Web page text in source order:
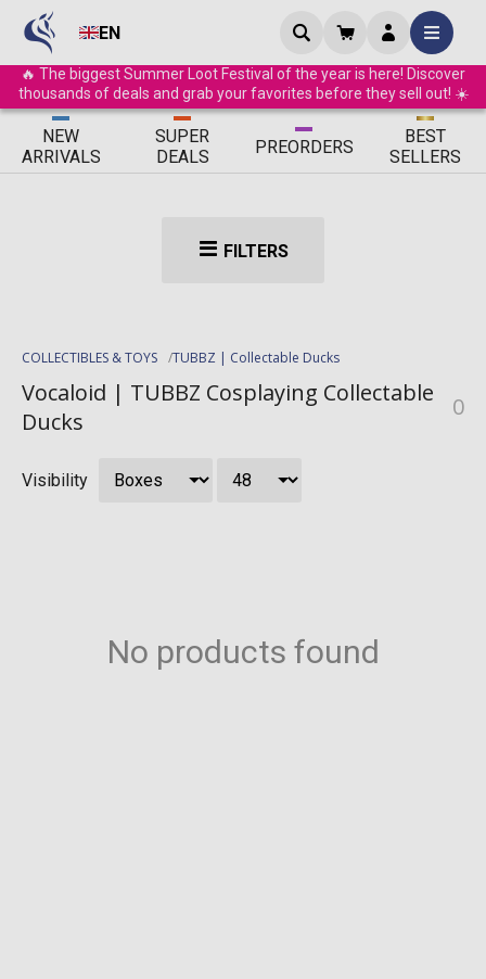
EN
🔥 The biggest Summer Loot Festival of the year is here! Discover
thousands of deals and grab your favorites before they sell out! ☀️
ΝEW
ARRIVALS
SUPER
DEALS
PREORDERS
BEST
SELLERS
FILTERS
COLLECTIBLES & TOYS TUBBZ | Collectable Ducks
Vocaloid | TUBBZ Cosplaying Collectable
Ducks
0
Visibility
No products found